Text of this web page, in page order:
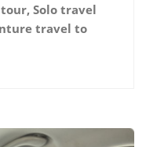
Solo travel
travel to